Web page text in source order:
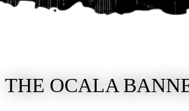
THE OCALA